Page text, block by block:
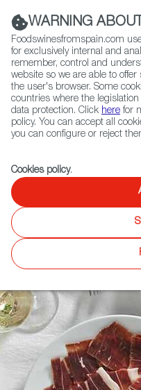
Contact FWS Worldwide
Home Restaurants from
WARNING
Foodswinesfromspain.com
for exclusively internal and
remember, control and
website so we are able to
the user's browser. Some
countries where the
data protection. Click here for
policy. You can accept all
you can configure or reject
Cookies policy.